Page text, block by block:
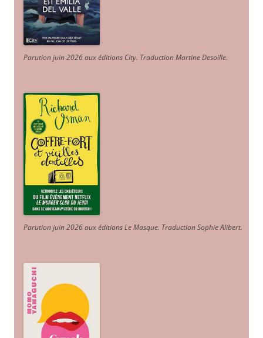
Parution juin 2026 aux éditions City. Traduction Martine Desoille.
Parution juin 2026 aux éditions Le Masque. Traduction Sophie Alibert.